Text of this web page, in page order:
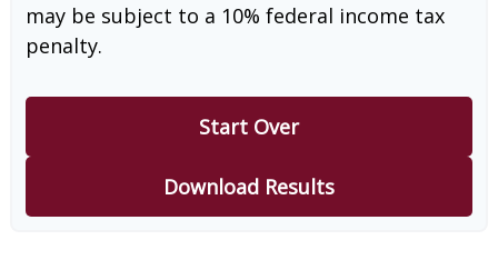
may be subject to a 10% federal income tax
penalty.
Start Over
Download Results